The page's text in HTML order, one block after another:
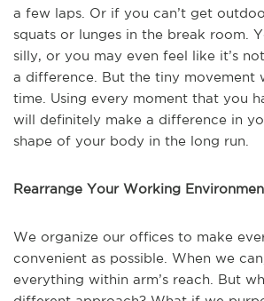
a few laps. Or if you can’t get
squats or lunges in the break room.
silly, or you may even feel like it’s
a difference. But the tiny movement
time. Using every moment that you
will definitely make a difference in
shape of your body in the long run.
Rearrange Your Working
We organize our offices to make
convenient as possible. When we
everything within arm’s reach. But